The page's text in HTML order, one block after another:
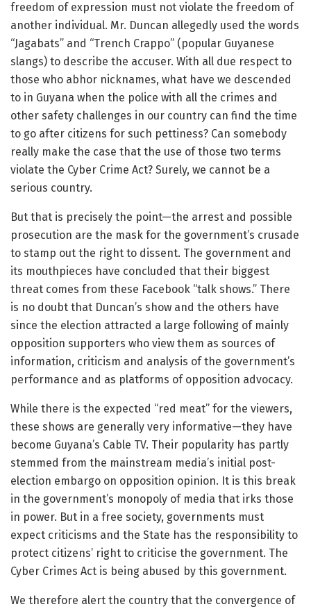
freedom of expression must not violate the freedom of
another individual. Mr. Duncan allegedly used the words
“Jagabats” and “Trench Crappo” (popular Guyanese
slangs) to describe the accuser. With all due respect to
those who abhor nicknames, what have we descended
to in Guyana when the police with all the crimes and
other safety challenges in our country can find the time
to go after citizens for such pettiness? Can somebody
really make the case that the use of those two terms
violate the Cyber Crime Act? Surely, we cannot be a
serious country.
But that is precisely the point—the arrest and possible
prosecution are the mask for the government’s crusade
to stamp out the right to dissent. The government and
its mouthpieces have concluded that their biggest
threat comes from these Facebook “talk shows.” There
is no doubt that Duncan’s show and the others have
since the election attracted a large following of mainly
opposition supporters who view them as sources of
information, criticism and analysis of the government’s
performance and as platforms of opposition advocacy.
While there is the expected “red meat” for the viewers,
these shows are generally very informative—they have
become Guyana’s Cable TV. Their popularity has partly
stemmed from the mainstream media’s initial post-
election embargo on opposition opinion. It is this break
in the government’s monopoly of media that irks those
in power. But in a free society, governments must
expect criticisms and the State has the responsibility to
protect citizens’ right to criticise the government. The
Cyber Crimes Act is being abused by this government.
We therefore alert the country that the convergence of